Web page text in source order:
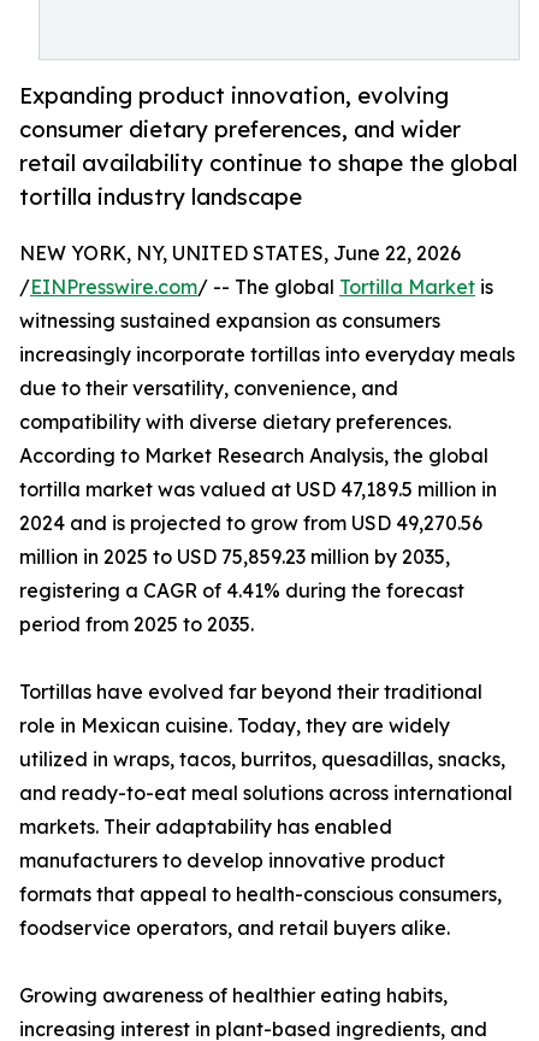
Expanding product innovation, evolving
consumer dietary preferences, and wider
retail availability continue to shape the global
tortilla industry landscape
NEW YORK, NY, UNITED STATES, June 22, 2026
/EINPresswire.com/ -- The global Tortilla Market is
witnessing sustained expansion as consumers
increasingly incorporate tortillas into everyday meals
due to their versatility, convenience, and
compatibility with diverse dietary preferences.
According to Market Research Analysis, the global
tortilla market was valued at USD 47,189.5 million in
2024 and is projected to grow from USD 49,270.56
million in 2025 to USD 75,859.23 million by 2035,
registering a CAGR of 4.41% during the forecast
period from 2025 to 2035.
Tortillas have evolved far beyond their traditional
role in Mexican cuisine. Today, they are widely
utilized in wraps, tacos, burritos, quesadillas, snacks,
and ready-to-eat meal solutions across international
markets. Their adaptability has enabled
manufacturers to develop innovative product
formats that appeal to health-conscious consumers,
foodservice operators, and retail buyers alike.
Growing awareness of healthier eating habits,
increasing interest in plant-based ingredients, and